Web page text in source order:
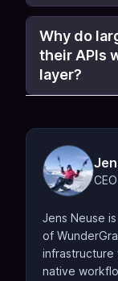
Why do
their APIs
layer?
Jens Neuse
of
infrastructure
native